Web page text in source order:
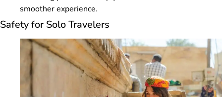
smoother experience.
Safety for Solo Travelers